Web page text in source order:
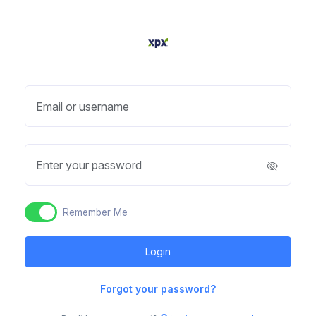
Email or username
Enter your password
Remember Me
Forgot your password?